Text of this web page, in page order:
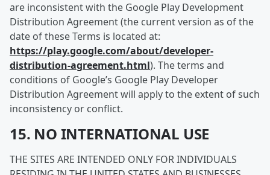
are inconsistent with the Google Play Development
Distribution Agreement (the current version as of the
date of these Terms is located at:
https://play.google.com/about/developer-
distribution-agreement.html). The terms and
conditions of Google’s Google Play Developer
Distribution Agreement will apply to the extent of such
inconsistency or conflict.
15. NO INTERNATIONAL USE
THE SITES ARE INTENDED ONLY FOR INDIVIDUALS